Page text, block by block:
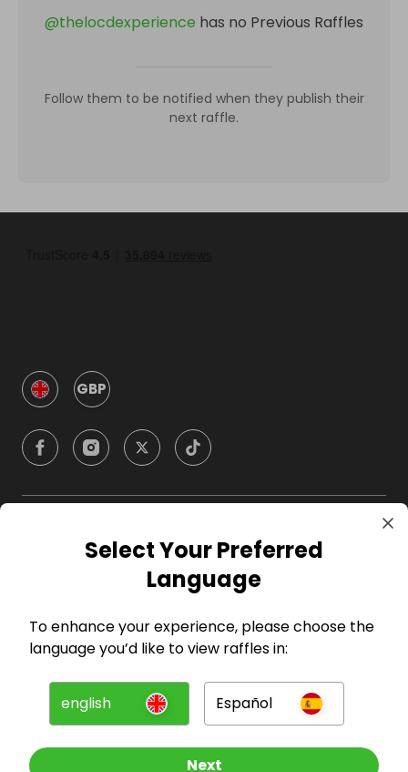
@thelocdexperience has no Previous Raffles
Follow them to be notified when they publish their
next raffle.
GBP
Company
For Entrants
Press
Select Your Preferred
Language
To enhance your experience, please choose the
language you’d like to view raffles in:
english Español
Next